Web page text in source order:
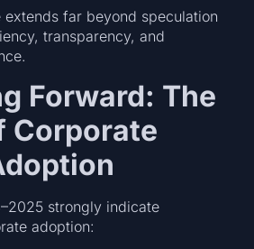
extends far beyond speculation
transparency, and
Forward: The
Corporate
strongly indicate
adoption: